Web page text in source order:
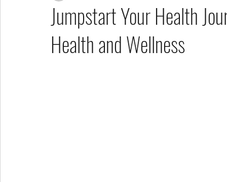
Jumpstart Your Health
Health and Wellness